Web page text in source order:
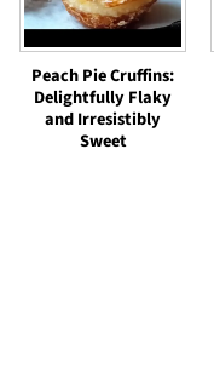
Peach Pie Cruffins:
Delightfully Flaky
and Irresistibly
Sweet